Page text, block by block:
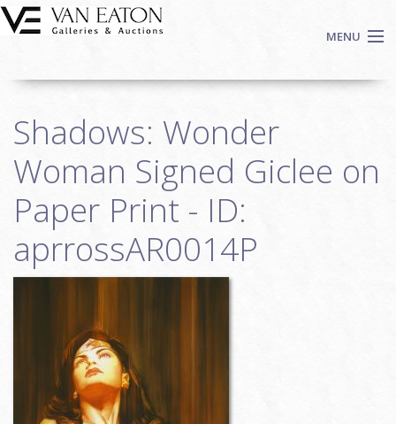
Skip to main content
MENU
Auctions
We Buy Art
Fine Art
Contact
Login
Shadows: Wonder
Woman Signed Giclee on
Paper Print - ID:
aprrossAR0014P